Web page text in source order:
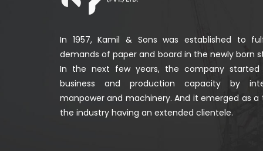
In 1957, Kamil & Sons was established to
demands of paper and board in the newly born
In the next few years, the company
business and production capacity by
manpower and machinery. And it emerged as
the industry having an extended clientele.